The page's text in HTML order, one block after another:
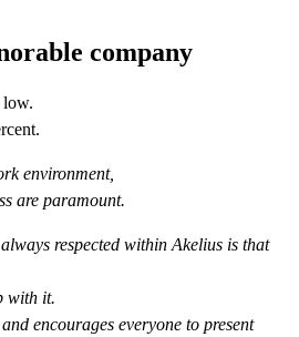
company
low.
environment,
are paramount.
respected within Akelius is that
with it.
encourages everyone to present